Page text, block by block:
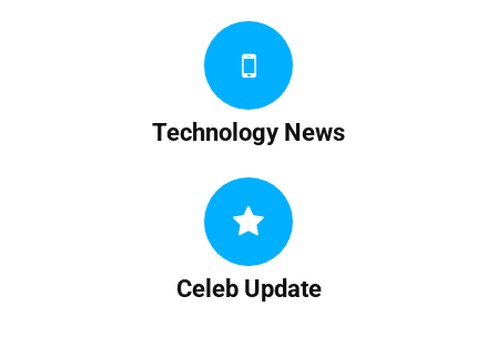
Technology News
Celeb Update